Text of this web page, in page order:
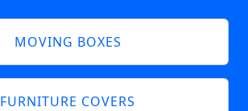
MOVING BOXES
FURNITURE COVERS